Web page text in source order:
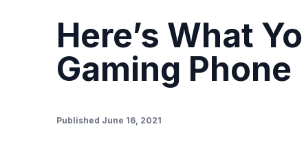
Here’s What
Gaming Phone
Published June 16, 2021